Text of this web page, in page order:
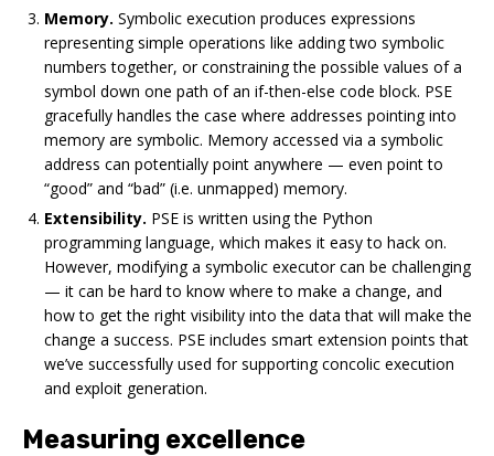
Memory. Symbolic execution produces expressions
representing simple operations like adding two symbolic
numbers together, or constraining the possible values of a
symbol down one path of an if-then-else code block. PSE
gracefully handles the case where addresses pointing into
memory are symbolic. Memory accessed via a symbolic
address can potentially point anywhere — even point to
“good” and “bad” (i.e. unmapped) memory.
Extensibility. PSE is written using the Python
programming language, which makes it easy to hack on.
However, modifying a symbolic executor can be challenging
— it can be hard to know where to make a change, and
how to get the right visibility into the data that will make the
change a success. PSE includes smart extension points that
we’ve successfully used for supporting concolic execution
and exploit generation.
Measuring excellence